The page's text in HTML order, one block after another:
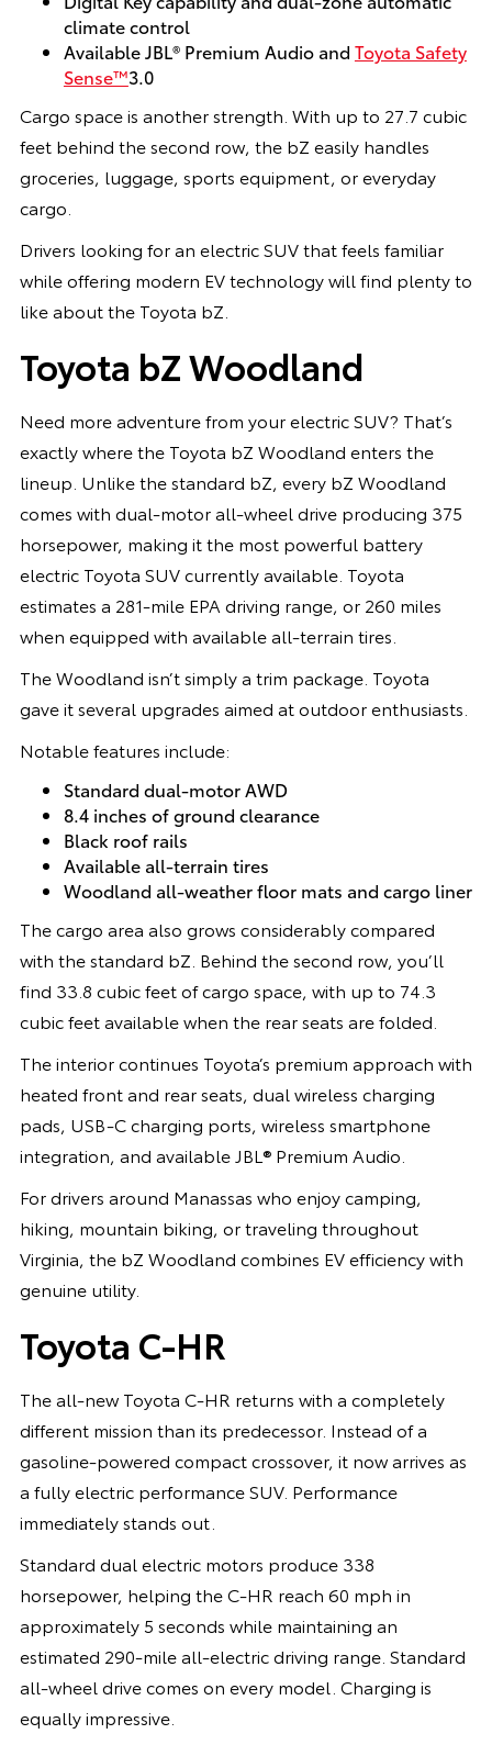
climate control
Available JBL® Premium Audio and Toyota Safety
Sense™3.0
Cargo space is another strength. With up to 27.7 cubic
feet behind the second row, the bZ easily handles
groceries, luggage, sports equipment, or everyday
cargo.
Drivers looking for an electric SUV that feels familiar
while offering modern EV technology will find plenty to
like about the Toyota bZ.
Toyota bZ Woodland
Need more adventure from your electric SUV? That’s
exactly where the Toyota bZ Woodland enters the
lineup. Unlike the standard bZ, every bZ Woodland
comes with dual-motor all-wheel drive producing 375
horsepower, making it the most powerful battery
electric Toyota SUV currently available. Toyota
estimates a 281-mile EPA driving range, or 260 miles
when equipped with available all-terrain tires.
The Woodland isn’t simply a trim package. Toyota
gave it several upgrades aimed at outdoor enthusiasts.
Notable features include:
Standard dual-motor AWD
8.4 inches of ground clearance
Black roof rails
Available all-terrain tires
Woodland all-weather floor mats and cargo liner
The cargo area also grows considerably compared
with the standard bZ. Behind the second row, you’ll
find 33.8 cubic feet of cargo space, with up to 74.3
cubic feet available when the rear seats are folded.
The interior continues Toyota’s premium approach with
heated front and rear seats, dual wireless charging
pads, USB-C charging ports, wireless smartphone
integration, and available JBL® Premium Audio.
For drivers around Manassas who enjoy camping,
hiking, mountain biking, or traveling throughout
Virginia, the bZ Woodland combines EV efficiency with
genuine utility.
Toyota C-HR
The all-new Toyota C-HR returns with a completely
different mission than its predecessor. Instead of a
gasoline-powered compact crossover, it now arrives as
a fully electric performance SUV. Performance
immediately stands out.
Standard dual electric motors produce 338
horsepower, helping the C-HR reach 60 mph in
approximately 5 seconds while maintaining an
estimated 290-mile all-electric driving range. Standard
all-wheel drive comes on every model. Charging is
equally impressive.